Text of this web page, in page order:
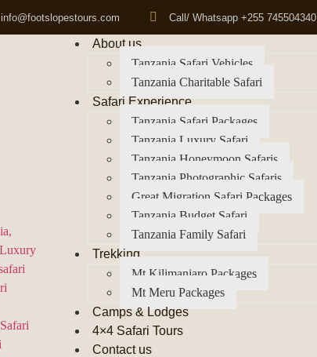
info@footslopestours.com Call/ Whatsapp +255 745504340
About us
Tanzania Safari Vehicles
Tanzania Charitable Safari
Safari Experience
Tanzania Safari Packages
Tanzania Luxury Safari
Tanzania Honeymoon Safaris
Tanzania Photographic Safaris
Great Migration Safari Packages
Tanzania Budget Safari
Tanzania Family Safari
Trekking
Mt Kilimanjaro Packages
Mt Meru Packages
Camps & Lodges
4×4 Safari Tours
Contact us